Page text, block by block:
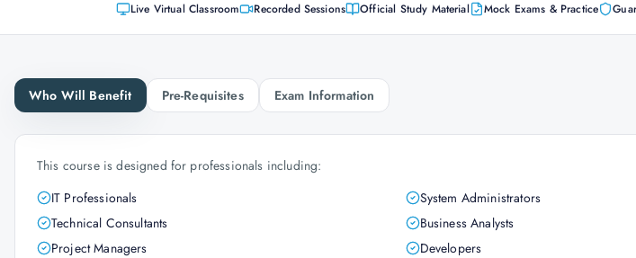
Live Virtual Classroom Recorded Sessions Official Study Material Mock Exams & Practice
Who Will Benefit Pre-Requisites Exam Information
This course is designed for professionals including:
IT Professionals
System Administrators
Technical Consultants
Business Analysts
Project Managers
Developers